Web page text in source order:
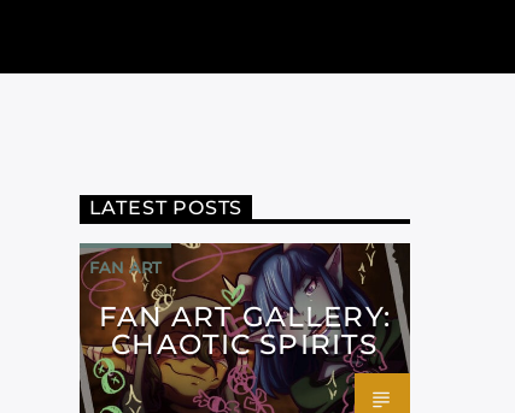
LATEST POSTS
FAN ART
FAN ART GALLERY:
CHAOTIC SPIRITS